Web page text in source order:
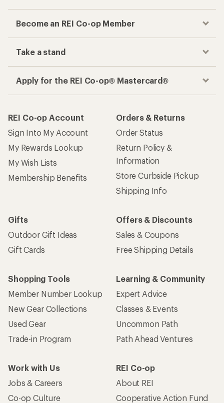
Become an REI Co-op Member
Take a stand
Apply for the REI Co-op® Mastercard®
REI Co-op Account
Sign Into My Account
My Rewards Lookup
My Wish Lists
Membership Benefits
Orders & Returns
Order Status
Return Policy &
Information
Store Curbside Pickup
Shipping Info
Gifts
Outdoor Gift Ideas
Gift Cards
Offers & Discounts
Sales & Coupons
Free Shipping Details
Shopping Tools
Member Number Lookup
New Gear Collections
Used Gear
Trade-in Program
Learning & Community
Expert Advice
Classes & Events
Uncommon Path
Path Ahead Ventures
Work with Us
Jobs & Careers
Co-op Culture
REI Co-op
About REI
Cooperative Action Fund